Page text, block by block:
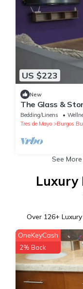
US $223
New
The Glass &
Bedding/Linens
Tres de Mayo
Burgos
See More
Luxury
Over 126+
OneKeyCash
2% Back